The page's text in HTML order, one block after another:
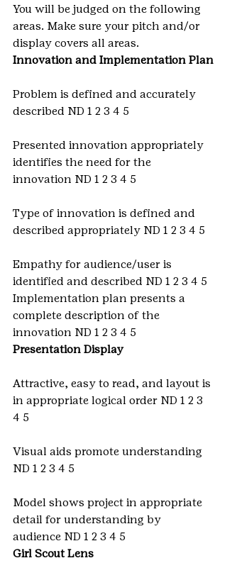
You will be judged on the following
areas. Make sure your pitch and/or
display covers all areas.
Innovation and Implementation Plan
Problem is defined and accurately
described ND 1 2 3 4 5
Presented innovation appropriately
identifies the need for the
innovation ND 1 2 3 4 5
Type of innovation is defined and
described appropriately ND 1 2 3 4 5
Empathy for audience/user is
identified and described ND 1 2 3 4 5
Implementation plan presents a
complete description of the
innovation ND 1 2 3 4 5
Presentation Display
Attractive, easy to read, and layout is
in appropriate logical order ND 1 2 3
4 5
Visual aids promote understanding
ND 1 2 3 4 5
Model shows project in appropriate
detail for understanding by
audience ND 1 2 3 4 5
Girl Scout Lens